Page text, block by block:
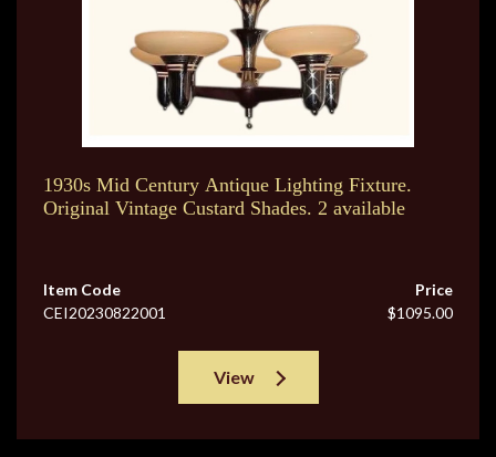
1930s Mid Century Antique Lighting Fixture.
Original Vintage Custard Shades. 2 available
Item Code
CEI20230822001
Price
$1095.00
View